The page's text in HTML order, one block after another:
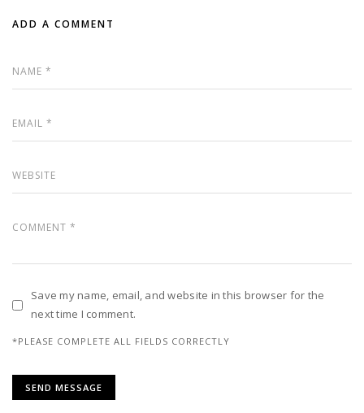
ADD A COMMENT
Save my name, email, and website in this browser for the
next time I comment.
*PLEASE COMPLETE ALL FIELDS CORRECTLY